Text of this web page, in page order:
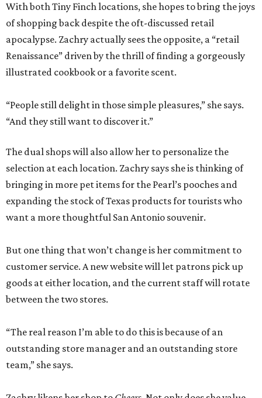
With both Tiny Finch locations, she hopes to bring the joys
of shopping back despite the oft-discussed retail
apocalypse. Zachry actually sees the opposite, a “retail
Renaissance” driven by the thrill of finding a gorgeously
illustrated cookbook or a favorite scent.
“People still delight in those simple pleasures,” she says.
“And they still want to discover it.”
The dual shops will also allow her to personalize the
selection at each location. Zachry says she is thinking of
bringing in more pet items for the Pearl’s pooches and
expanding the stock of Texas products for tourists who
want a more thoughtful San Antonio souvenir.
But one thing that won’t change is her commitment to
customer service. A new website will let patrons pick up
goods at either location, and the current staff will rotate
between the two stores.
“The real reason I’m able to do this is because of an
outstanding store manager and an outstanding store
team,” she says.